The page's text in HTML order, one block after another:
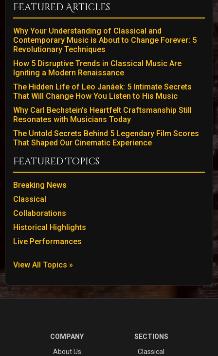
Featured Articles
Why Your Understanding of Classical and
Contemporary Music is About to Change Forever: 5
Revolutionary Techniques
How 5 Disruptive Trends in Classical Music Are
Igniting a Modern Renaissance
The Hidden Life of Leo Janáek: 5 Intimate Secrets
That Will Change How You Listen to His Music
Why Carl Bechstein’s Heartfelt Craftsmanship Still
Resonates with Musicians Today
The Untold Secrets Behind 5 Legendary Film Scores
That Shaped Our Cinematic Experience
Featured Topics
Breaking News
Classical
Collaborations
Historical Highlights
Live Performances
View All Topics »
COMPANY
About Us
SECTIONS
Classical